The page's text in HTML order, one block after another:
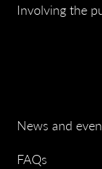
Involving the
News and
FAQs